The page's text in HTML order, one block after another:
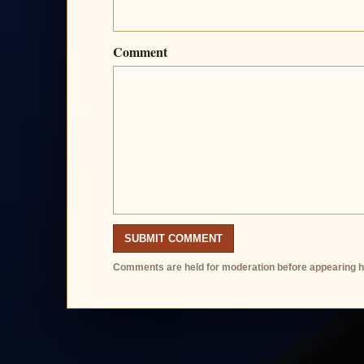
Comment
SUBMIT COMMENT
Comments are held for moderation before appearing